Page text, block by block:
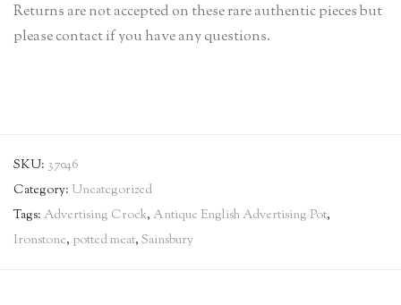
Returns are not accepted on these rare authentic pieces but
please contact if you have any questions.
SKU: 37046
Category: Uncategorized
Tags: Advertising Crock, Antique English Advertising Pot,
Ironstone, potted meat, Sainsbury